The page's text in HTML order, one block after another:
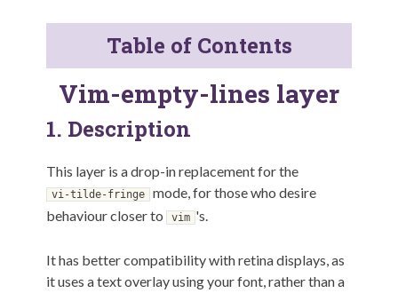
Table of Contents
Vim-empty-lines layer
1. Description
This layer is a drop-in replacement for the
vi-tilde-fringe mode, for those who desire
behaviour closer to
vim 's.
It has better compatibility with retina displays, as
it uses a text overlay using your font, rather than a